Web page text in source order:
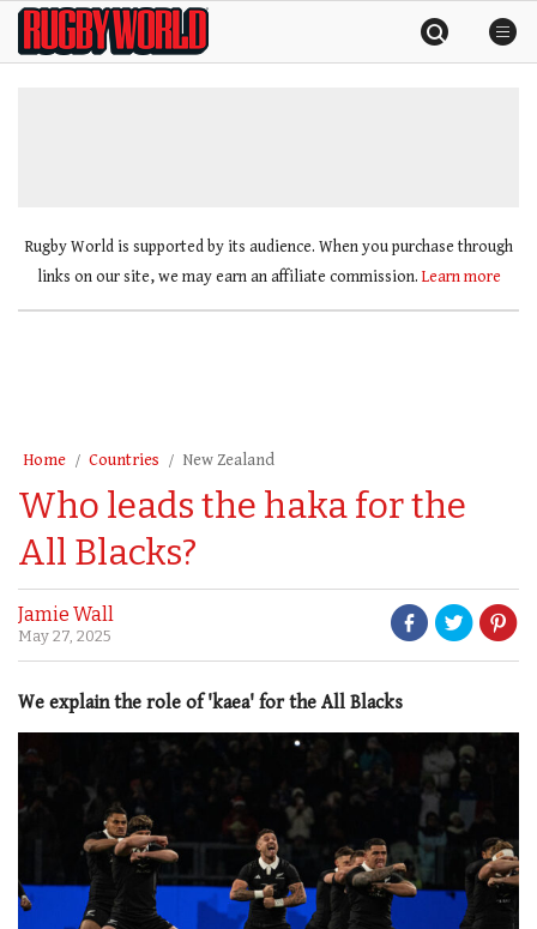
SkipRugby
World
Rugby World is supported by its audience. When you purchase through
links on our site, we may earn an affiliate commission. Learn more
Home Countries New Zealand
Who leads the haka for the
All Blacks?
Jamie Wall
May 27, 2025
We explain the role of 'kaea' for the All Blacks